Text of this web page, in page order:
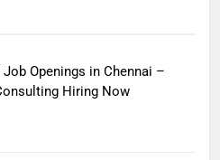
Job Openings in Chennai –
Hiring Now